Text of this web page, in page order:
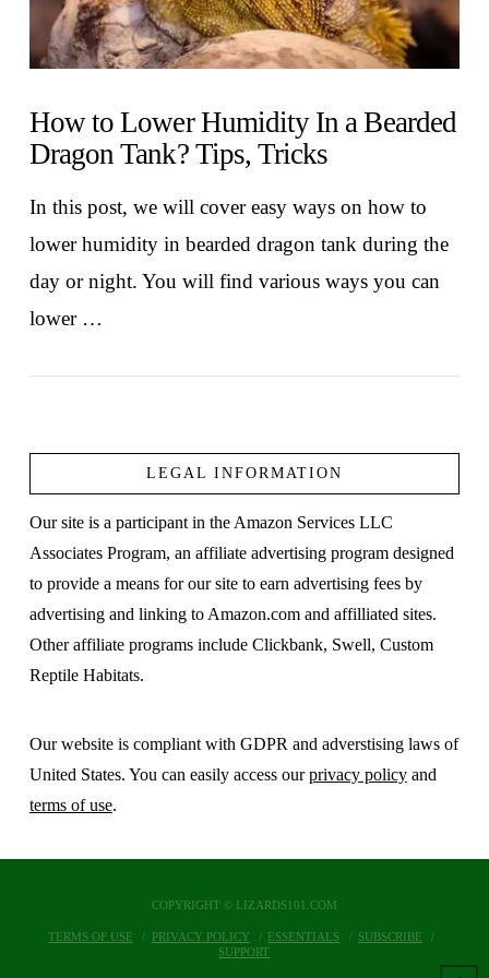
How to Lower Humidity In a Bearded
Dragon Tank? Tips, Tricks
In this post, we will cover easy ways on how to
lower humidity in bearded dragon tank during the
day or night. You will find various ways you can
lower …
LEGAL INFORMATION
Our site is a participant in the Amazon Services LLC
Associates Program, an affiliate advertising program designed
to provide a means for our site to earn advertising fees by
advertising and linking to Amazon.com and affilliated sites.
Other affiliate programs include Clickbank, Swell, Custom
Reptile Habitats.
Our website is compliant with GDPR and adverstising laws of
United States. You can easily access ourprivacy policyand
terms of use.
COPYRIGHT © LIZARDS101.COM
TERMS OF USE PRIVACY POLICY ESSENTIALS
SUBSCRIBE
SUPPORT